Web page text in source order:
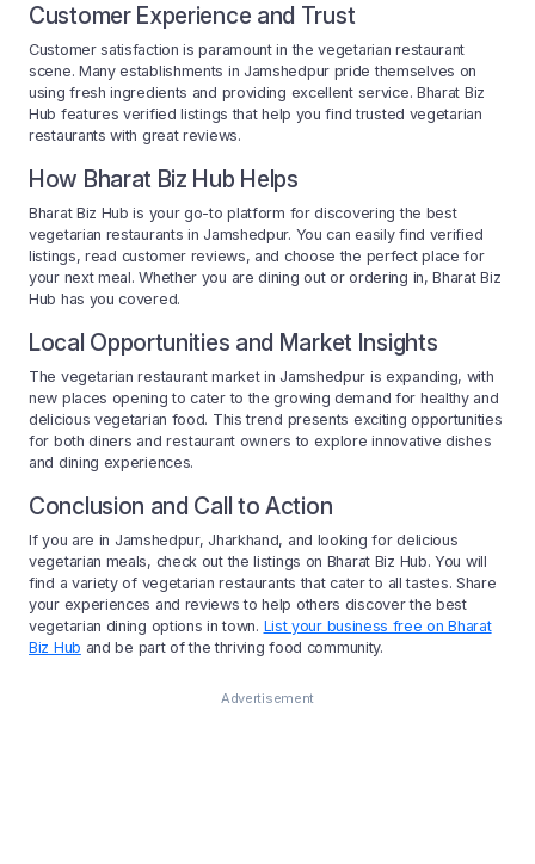
Customer Experience and Trust
Customer satisfaction is paramount in the vegetarian restaurant
scene. Many establishments in Jamshedpur pride themselves on
using fresh ingredients and providing excellent service. Bharat Biz
Hub features verified listings that help you find trusted vegetarian
restaurants with great reviews.
How Bharat Biz Hub Helps
Bharat Biz Hub is your go-to platform for discovering the best
vegetarian restaurants in Jamshedpur. You can easily find verified
listings, read customer reviews, and choose the perfect place for
your next meal. Whether you are dining out or ordering in, Bharat Biz
Hub has you covered.
Local Opportunities and Market Insights
The vegetarian restaurant market in Jamshedpur is expanding, with
new places opening to cater to the growing demand for healthy and
delicious vegetarian food. This trend presents exciting opportunities
for both diners and restaurant owners to explore innovative dishes
and dining experiences.
Conclusion and Call to Action
If you are in Jamshedpur, Jharkhand, and looking for delicious
vegetarian meals, check out the listings on Bharat Biz Hub. You will
find a variety of vegetarian restaurants that cater to all tastes. Share
your experiences and reviews to help others discover the best
vegetarian dining options in town. List your business free on Bharat
Biz Hub and be part of the thriving food community.
Advertisement